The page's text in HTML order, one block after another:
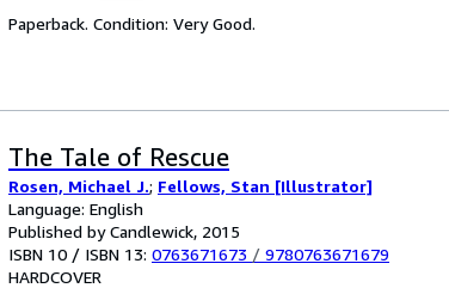
Paperback. Condition: Very Good.
The Tale of Rescue
Rosen, Michael J.; Fellows, Stan [Illustrator]
Language: English
Published by Candlewick, 2015
ISBN 10 / ISBN 13: 0763671673 / 9780763671679
HARDCOVER